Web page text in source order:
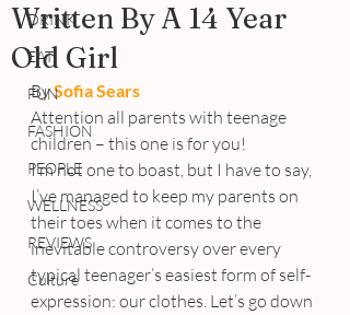
DRINK
EAT
FUN
FASHION
PEOPLE
WELLNESS
REVIEWS
Culture
Written By A 14 Year
Old Girl
By Sofia Sears
Attention all parents with teenage
children – this one is for you!
I’m not one to boast, but I have to say,
I’ve managed to keep my parents on
their toes when it comes to the
inevitable controversy over every
typical teenager’s easiest form of self-
expression: our clothes. Let’s go down